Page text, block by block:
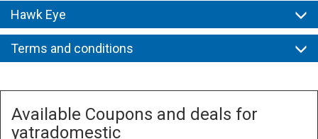
Hawk Eye
Terms and conditions
Available Coupons and deals for
yatradomestic